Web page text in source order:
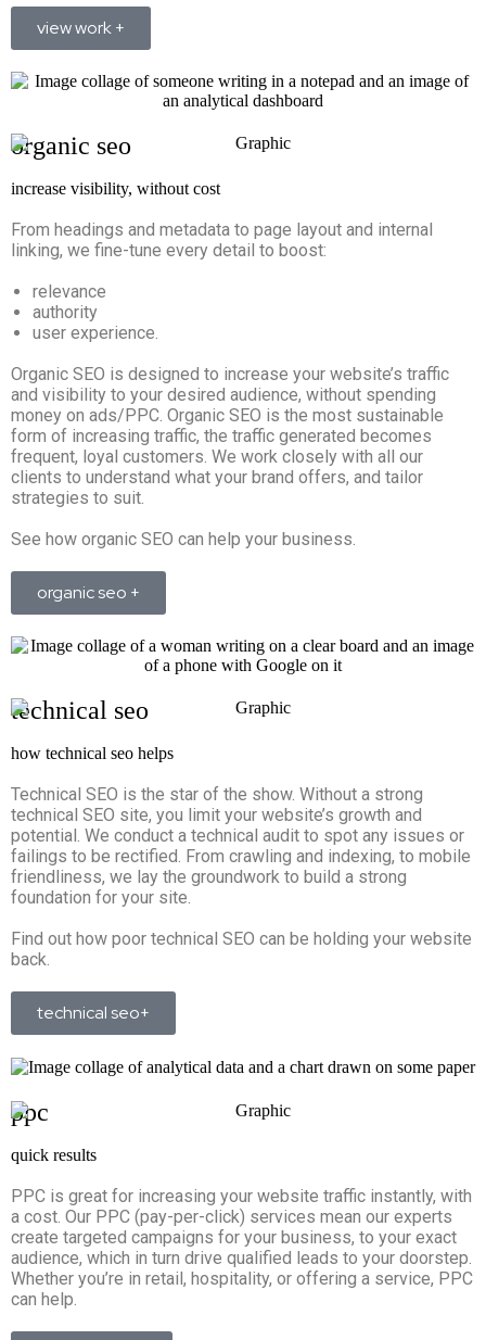
view work +
organic seo
increase visibility, without cost
From headings and metadata to page layout and internal
linking, we fine-tune every detail to boost:
relevance
authority
user experience.
Organic SEO is designed to increase your website’s traffic
and visibility to your desired audience, without spending
money on ads/PPC. Organic SEO is the most sustainable
form of increasing traffic, the traffic generated becomes
frequent, loyal customers. We work closely with all our
clients to understand what your brand offers, and tailor
strategies to suit.
See how organic SEO can help your business.
organic seo +
technical seo
how technical seo helps
Technical SEO is the star of the show. Without a strong
technical SEO site, you limit your website’s growth and
potential. We conduct a technical audit to spot any issues or
failings to be rectified. From crawling and indexing, to mobile
friendliness, we lay the groundwork to build a strong
foundation for your site.
Find out how poor technical SEO can be holding your website
back.
technical seo+
ppc
quick results
PPC is great for increasing your website traffic instantly, with
a cost. Our PPC (pay-per-click) services mean our experts
create targeted campaigns for your business, to your exact
audience, which in turn drive qualified leads to your doorstep.
Whether you’re in retail, hospitality, or offering a service, PPC
can help.